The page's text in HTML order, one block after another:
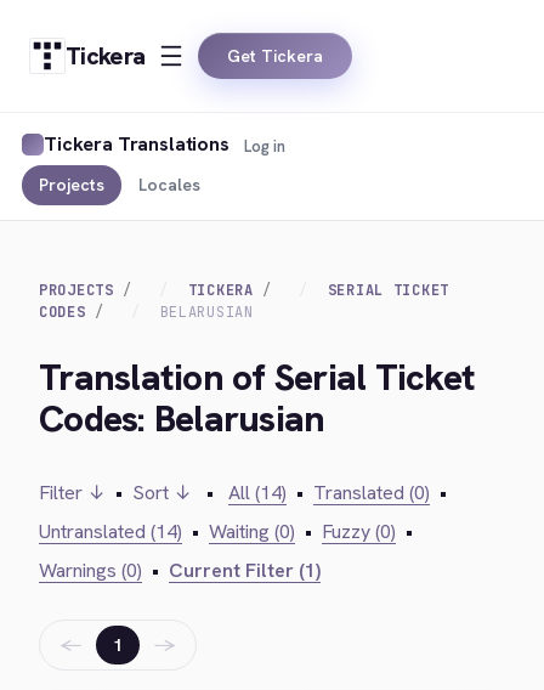
Tickera Get Tickera
Tickera Translations
Projects Locales
Log in
PROJECTS TICKERA
SERIAL TICKET
CODES
BELARUSIAN
Translation of Serial Ticket
Codes: Belarusian
Filter ↓ • Sort ↓ • All (14) • Translated (0) •
Untranslated (14) • Waiting (0) • Fuzzy (0) •
Warnings (0) • Current Filter (1)
← 1 →